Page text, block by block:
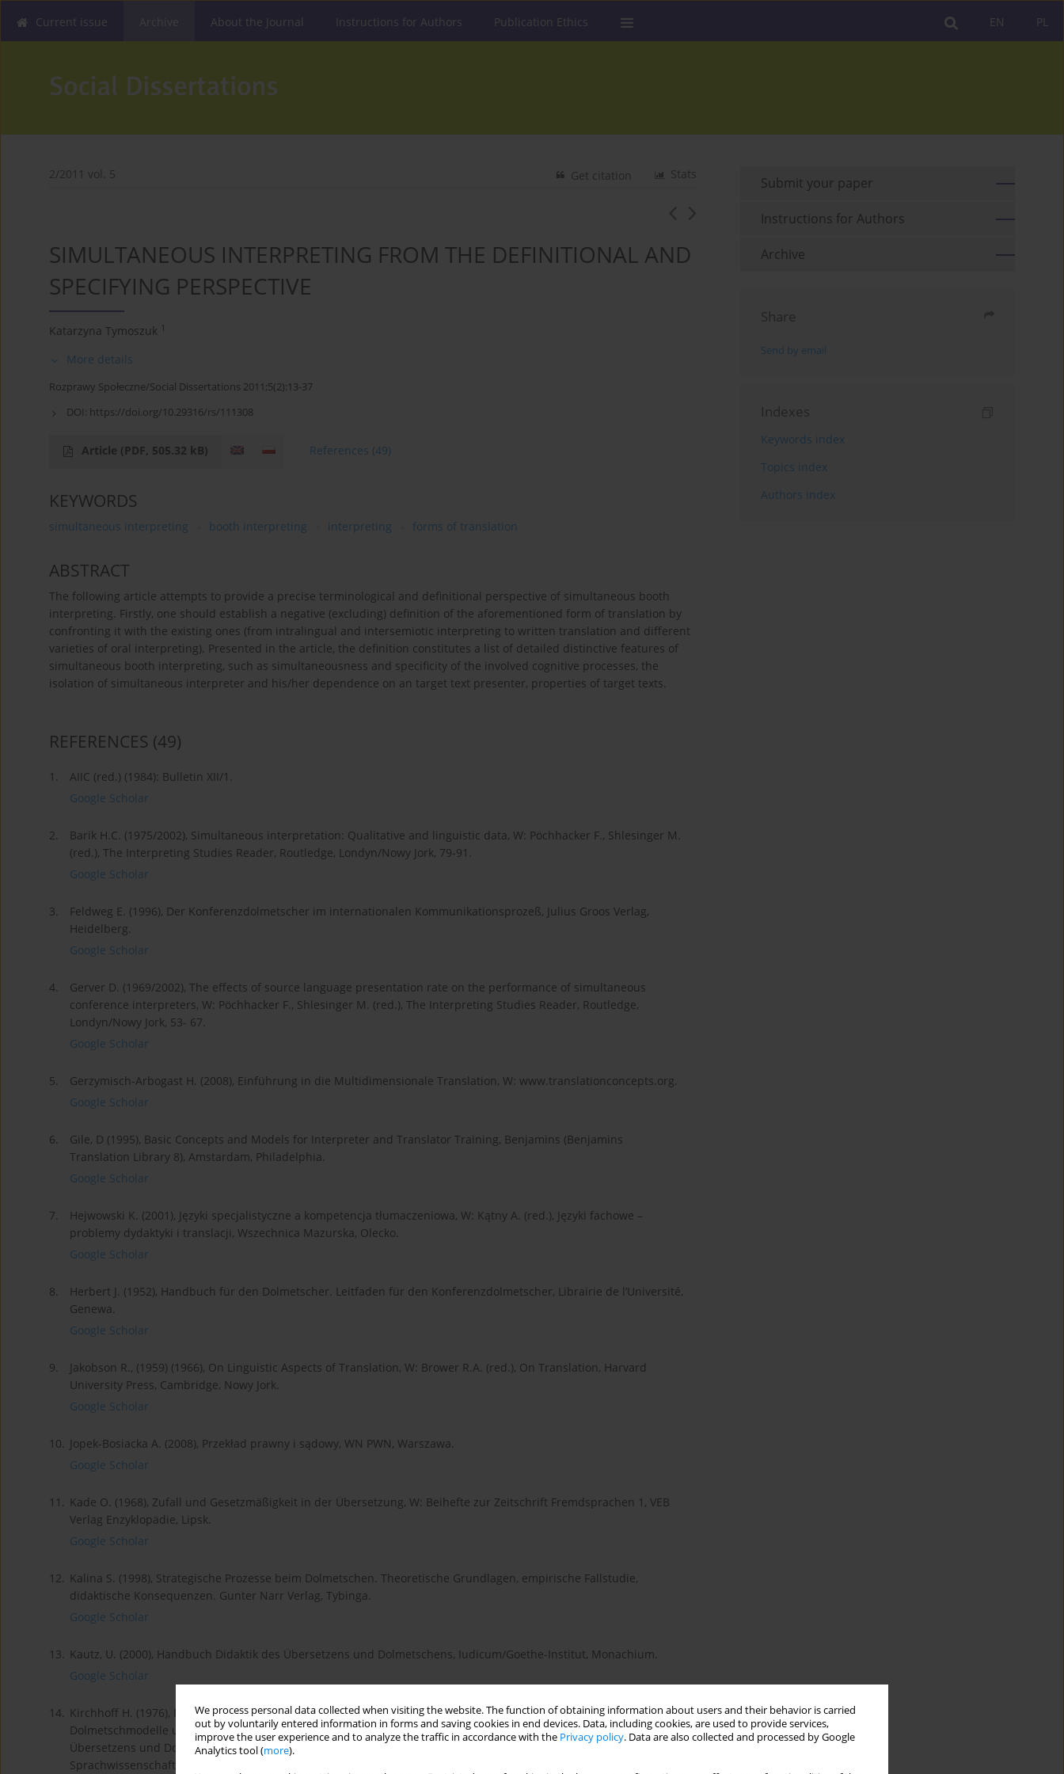
We process personal data collected when visiting the website. The function of obtaining information about users and their behavior is carried
out by voluntarily entered information in forms and saving cookies in end devices. Data, including cookies, are used to provide services,
improve the user experience and to analyze the traffic in accordance with the Privacy policy. Data are also collected and processed by Google
Analytics tool (more).
PL
EN
Current issue About the Journal Instructions for Authors Publication Ethics
2/2011 vol. 5 Stats
Get citation
SIMULTANEOUS INTERPRETING FROM THE DEFINITIONAL AND
SPECIFYING PERSPECTIVE
Katarzyna Tymoszuk 1
More details
Rozprawy Społeczne/Social Dissertations 2011;5(2):13-37
DOI: https://doi.org/10.29316/rs/111308
Article (PDF, 505.32 kB) References (49)
KEYWORDS
simultaneous interpreting booth interpreting interpreting forms of translation
ABSTRACT
The following article attempts to provide a precise terminological and definitional perspective of simultaneous booth
interpreting. Firstly, one should establish a negative (excluding) definition of the aforementioned form of translation by
confronting it with the existing ones (from intralingual and intersemiotic interpreting to written translation and different
varieties of oral interpreting). Presented in the article, the definition constitutes a list of detailed distinctive features of
simultaneous booth interpreting, such as simultaneousness and specificity of the involved cognitive processes, the
isolation of simultaneous interpreter and his/her dependence on an target text presenter, properties of target texts.
REFERENCES (49)
1.
AIIC (red.) (1984): Bulletin XII/1.
Google Scholar
2.
Barik H.C. (1975/2002), Simultaneous interpretation: Qualitative and linguistic data, W: Pöchhacker F., Shlesinger M.
(red.), The Interpreting Studies Reader, Routledge, Londyn/Nowy Jork, 79-91.
Google Scholar
3.
Feldweg E. (1996), Der Konferenzdolmetscher im internationalen Kommunikationsprozeß, Julius Groos Verlag,
Heidelberg.
Google Scholar
4.
Gerver D. (1969/2002), The effects of source language presentation rate on the performance of simultaneous
conference interpreters, W: Pöchhacker F., Shlesinger M. (red.), The Interpreting Studies Reader, Routledge,
Londyn/Nowy Jork, 53- 67.
Google Scholar
5.
Gerzymisch-Arbogast H. (2008), Einführung in die Multidimensionale Translation, W: www.translationconcepts.org.
Google Scholar
6.
Gile, D (1995), Basic Concepts and Models for Interpreter and Translator Training, Benjamins (Benjamins
Translation Library 8), Amstardam, Philadelphia.
Google Scholar
7.
Hejwowski K. (2001), Języki specjalistyczne a kompetencja tłumaczeniowa, W: Kątny A. (red.), Języki fachowe –
problemy dydaktyki i translacji, Wszechnica Mazurska, Olecko.
Google Scholar
8.
Herbert J. (1952), Handbuch für den Dolmetscher. Leitfaden für den Konferenzdolmetscher, Librairie de l’Université,
Genewa.
Google Scholar
9.
Jakobson R., (1959) (1966), On Linguistic Aspects of Translation, W: Brower R.A. (red.), On Translation, Harvard
University Press, Cambridge, Nowy Jork.
Google Scholar
10. Jopek-Bosiacka A. (2008), Przekład prawny i sądowy, WN PWN, Warszawa.
Google Scholar
11. Kade O. (1968), Zufall und Gesetzmäßigkeit in der Übersetzung, W: Beihefte zur Zeitschrift Fremdsprachen 1, VEB
Verlag Enzyklopädie, Lipsk.
Google Scholar
12. Kalina S. (1998), Strategische Prozesse beim Dolmetschen. Theoretische Grundlagen, empirische Fallstudie,
didaktische Konsequenzen. Gunter Narr Verlag, Tybinga.
Google Scholar
13. Kautz, U. (2000), Handbuch Didaktik des Übersetzens und Dolmetschens, Iudicum/Goethe-Institut, Monachium.
Google Scholar
14. Kirchhoff H. (1976), Das Simultandolmetschen: Interdependenz der Variablen im Dolmetschprozess,
Dolmetschmodelle und Dolmetschstrategien, W: Drescher H., Scheffzek S. (red.), Theorie und Praxis des
Übersetzens und Dolmetschens. Band 6, Reihe A der Publikationen des Fachbereichs Angewandte
Sprachwissenschaft der Universität Mainz in Germersheim, Peter Lang, Frankfurt/Bern, s. 59-71.
Submit your paper
Instructions for Authors
Archive
Share
Send by email
Indexes
Keywords index
Topics index
Authors index